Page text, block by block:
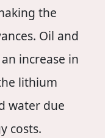
the
Oil and
increase in
lithium
water due
costs.